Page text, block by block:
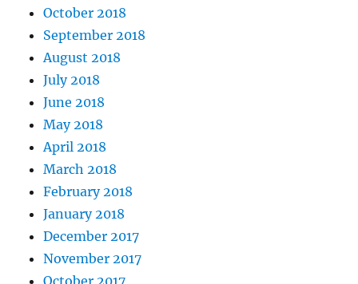
October 2018
September 2018
August 2018
July 2018
June 2018
May 2018
April 2018
March 2018
February 2018
January 2018
December 2017
November 2017